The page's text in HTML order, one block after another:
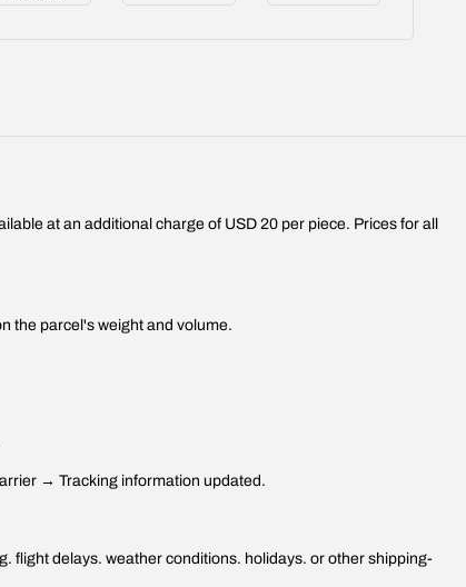
at an additional charge of USD 20 per piece. Prices for all
the parcel's weight and volume.
→ Tracking information updated.
flight delays. weather conditions. holidays. or other shipping-